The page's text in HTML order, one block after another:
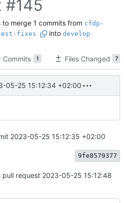
#145
to merge 1 commits from cfdp-
fixes
into develop
Commits 1 Files Changed 7
05-25 15:12:34 +02:00
2023-05-25 15:12:35 +02:00
9fe8579377
pull request 2023-05-25 15:12:48